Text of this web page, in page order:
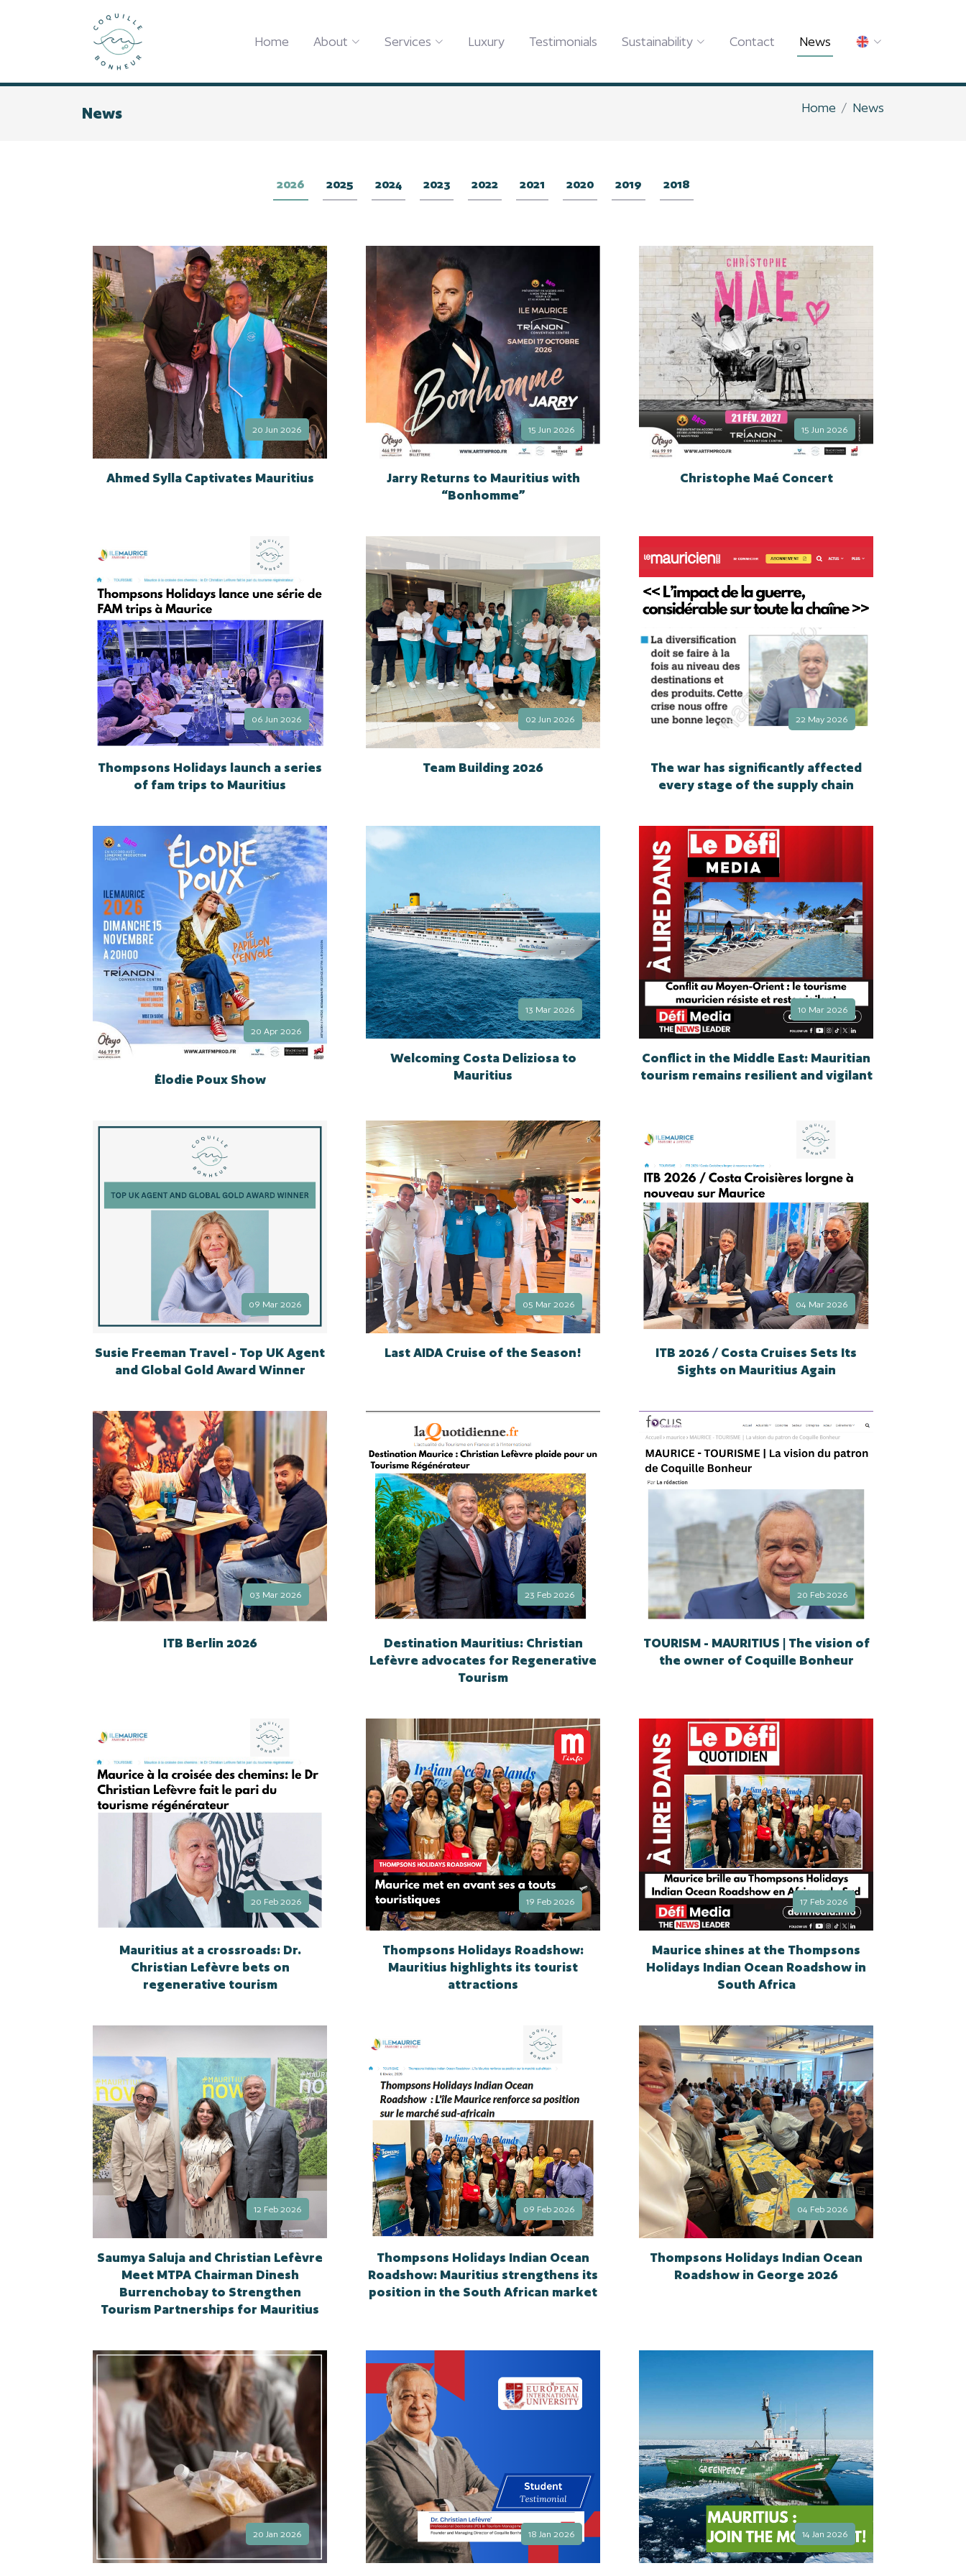
Home About Services Luxury Testimonials Sustainability Contact News
News Home News
2026 2025 2024 2023 2022 2021 2020 2019 2018
20 Jun 2026
Ahmed Sylla Captivates Mauritius
15 Jun 2026
Jarry Returns to Mauritius with
“Bonhomme”
15 Jun 2026
Christophe Maé Concert
06 Jun 2026
Thompsons Holidays launch a series
of fam trips to Mauritius
02 Jun 2026
Team Building 2026
22 May 2026
The war has significantly affected
every stage of the supply chain
20 Apr 2026
Élodie Poux Show
13 Mar 2026
Welcoming Costa Deliziosa to
Mauritius
10 Mar 2026
Conflict in the Middle East: Mauritian
tourism remains resilient and vigilant
09 Mar 2026
Susie Freeman Travel - Top UK Agent
and Global Gold Award Winner
05 Mar 2026
Last AIDA Cruise of the Season!
04 Mar 2026
ITB 2026 / Costa Cruises Sets Its
Sights on Mauritius Again
03 Mar 2026
ITB Berlin 2026
23 Feb 2026
Destination Mauritius: Christian
Lefèvre advocates for Regenerative
Tourism
20 Feb 2026
TOURISM - MAURITIUS | The vision of
the owner of Coquille Bonheur
20 Feb 2026
Mauritius at a crossroads: Dr.
Christian Lefèvre bets on
regenerative tourism
19 Feb 2026
Thompsons Holidays Roadshow:
Mauritius highlights its tourist
attractions
17 Feb 2026
Maurice shines at the Thompsons
Holidays Indian Ocean Roadshow in
South Africa
12 Feb 2026
Saumya Saluja and Christian Lefèvre
Meet MTPA Chairman Dinesh
Burrenchobay to Strengthen
Tourism Partnerships for Mauritius
09 Feb 2026
Thompsons Holidays Indian Ocean
Roadshow: Mauritius strengthens its
position in the South African market
04 Feb 2026
Thompsons Holidays Indian Ocean
Roadshow in George 2026
20 Jan 2026 18 Jan 2026 14 Jan 2026